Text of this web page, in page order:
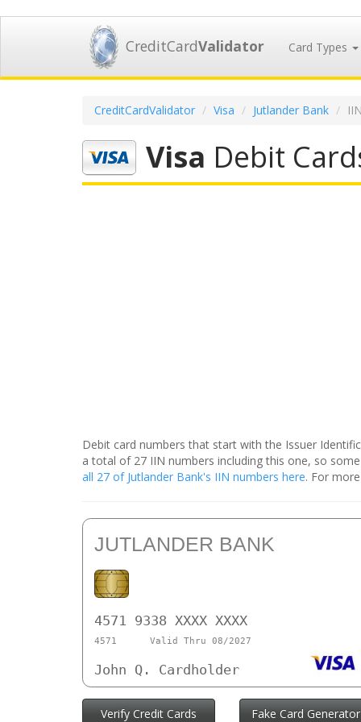
CreditCardValidator Card Types
CreditCardValidator Visa Jutlander Bank
Visa Debit
Debit card numbers that start with the Issuer
a total of 27 IIN numbers including this one, so
all 27 of Jutlander Bank's IIN numbers here. For
JUTLANDER BANK
4571 9338 XXXX XXXX
4571 Valid Thru 08/2027
John Q. Cardholder
Verify Credit Cards Fake Card Generator